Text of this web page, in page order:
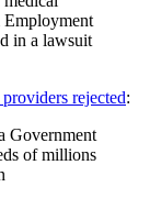
Employment
in a lawsuit
rejected:
Government
of millions